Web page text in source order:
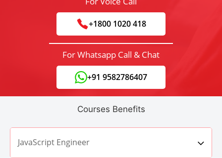
+1800 1020 418
For Whatsapp Call & Chat
+91 9582786407
Courses Benefits
JavaScript Engineer